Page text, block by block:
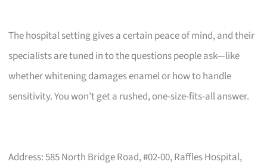
The hospital setting gives a certain peace of mind, and their
specialists are tuned in to the questions people ask—like
whether whitening damages enamel or how to handle
sensitivity. You won’t get a rushed, one-size-fits-all answer.
Address: 585 North Bridge Road, #02-00, Raffles Hospital,